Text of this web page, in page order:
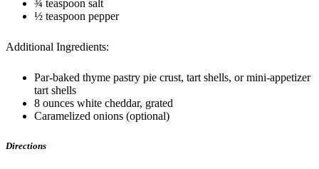
¾ teaspoon salt
½ teaspoon pepper
Additional Ingredients:
Par-baked thyme pastry pie crust, tart shells, or mini-appetizer
tart shells
8 ounces white cheddar, grated
Caramelized onions (optional)
Directions